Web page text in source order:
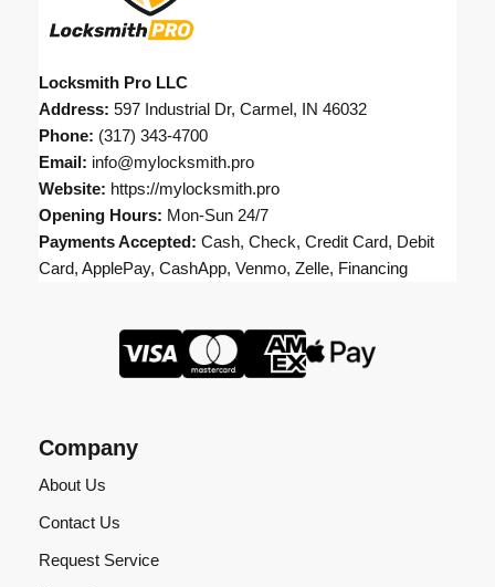
Locksmith Pro LLC
Address: 597 Industrial Dr, Carmel, IN 46032
Phone: (317) 343-4700
Email: info@mylocksmith.pro
Website: https://mylocksmith.pro
Opening Hours: Mon-Sun 24/7
Payments Accepted: Cash, Check, Credit Card, Debit
Card, ApplePay, CashApp, Venmo, Zelle, Financing
Company
About Us
Contact Us
Request Service